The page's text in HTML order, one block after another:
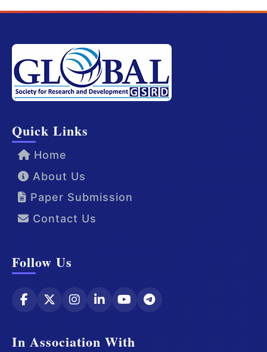
Quick Links
Home
About Us
Paper Submission
Contact Us
Follow Us
In Association With